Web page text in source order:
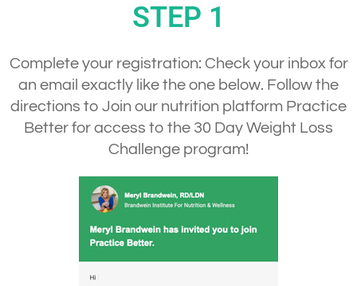
STEP 1
Complete your registration: Check your inbox for
an email exactly like the one below. Follow the
directions to Join our nutrition platform Practice
Better for access to the 30 Day Weight Loss
Challenge program!